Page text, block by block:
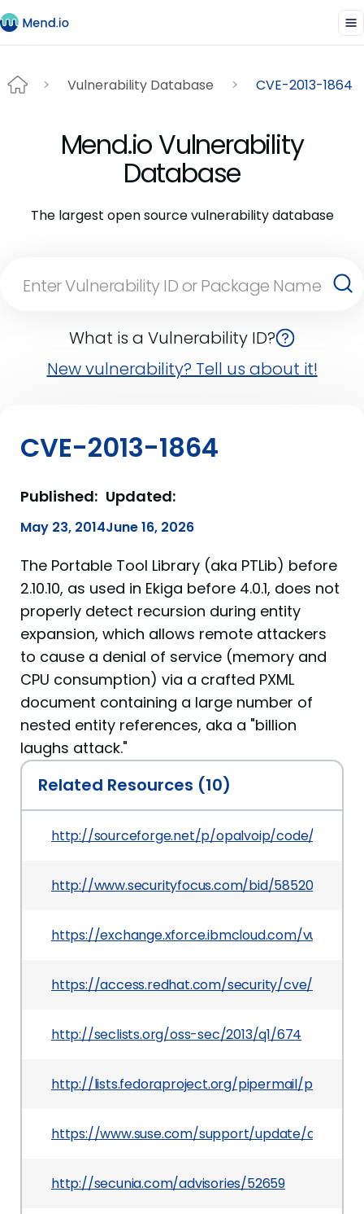
Vulnerability Database CVE-2013-1864
Mend.io Vulnerability
Database
The largest open source vulnerability database
What is a Vulnerability ID?
New vulnerability? Tell us about it!
CVE-2013-1864
Published:
May 23, 2014
Updated:
June 16, 2026
The Portable Tool Library (aka PTLib) before
2.10.10, as used in Ekiga before 4.0.1, does not
properly detect recursion during entity
expansion, which allows remote attackers
to cause a denial of service (memory and
CPU consumption) via a crafted PXML
document containing a large number of
nested entity references, aka a "billion
laughs attack."
Related Resources (10)
http://sourceforge.net/p/opalvoip/code/28856
http://www.securityfocus.com/bid/58520
https://exchange.xforce.ibmcloud.com/
https://access.redhat.com/security/cve/CVE-
http://seclists.org/oss-sec/2013/q1/674
http://lists.fedoraproject.org/pipermail/
https://www.suse.com/support/update/
http://secunia.com/advisories/52659